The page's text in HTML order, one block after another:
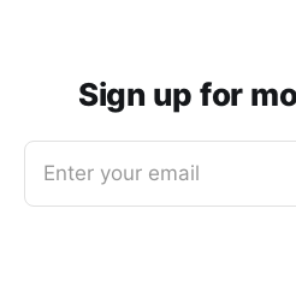
Sign up for
Enter your email